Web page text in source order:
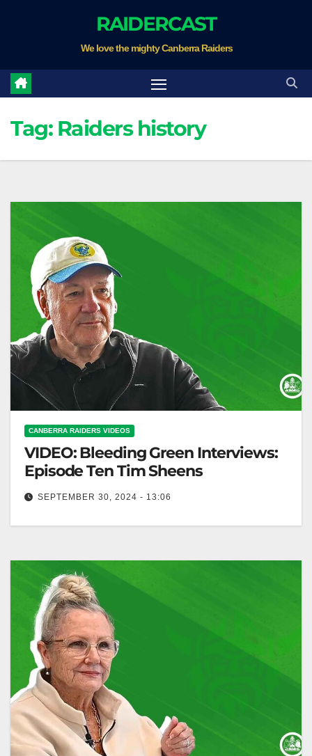
RAIDERCAST
We love the mighty Canberra Raiders
Tag: Raiders history
CANBERRA RAIDERS VIDEOS
VIDEO: Bleeding Green Interviews:
Episode Ten Tim Sheens
SEPTEMBER 30, 2024 - 13:06